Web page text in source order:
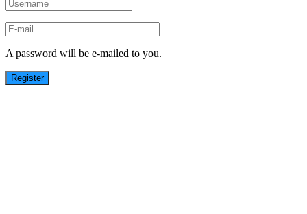
A password will be e-mailed to you.